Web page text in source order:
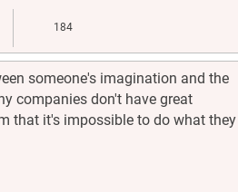
184
someone's imagination and the
companies don't have great
that it's impossible to do what they